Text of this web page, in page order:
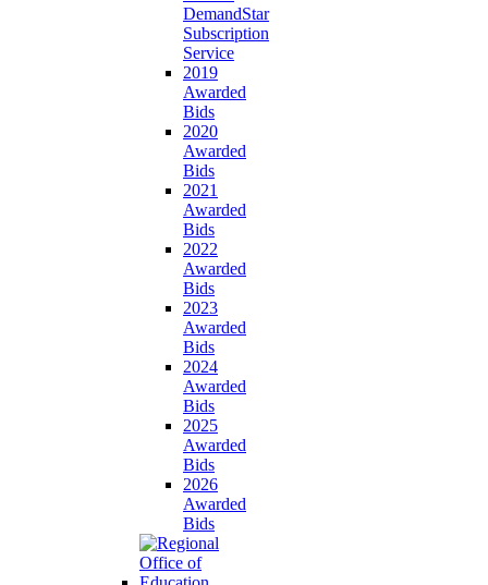
DemandStar
Subscription
Service
2019
Awarded
Bids
2020
Awarded
Bids
2021
Awarded
Bids
2022
Awarded
Bids
2023
Awarded
Bids
2024
Awarded
Bids
2025
Awarded
Bids
2026
Awarded
Bids